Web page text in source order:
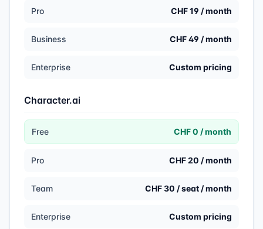
Pro CHF 19 / month
Business CHF 49 / month
Enterprise Custom pricing
Character.ai
Free CHF 0 / month
Pro CHF 20 / month
Team CHF 30 / seat / month
Enterprise Custom pricing